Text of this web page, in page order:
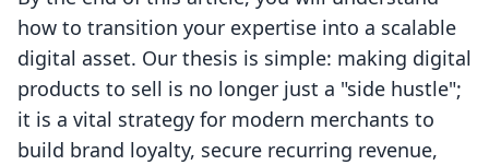
how to transition your expertise into a scalable
digital asset. Our thesis is simple: making digital
products to sell is no longer just a "side hustle";
it is a vital strategy for modern merchants to
build brand loyalty, secure recurring revenue,